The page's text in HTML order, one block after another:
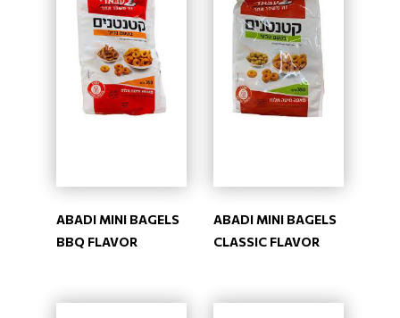
ABADI MINI BAGELS
BBQ FLAVOR
ABADI MINI BAGELS
CLASSIC FLAVOR